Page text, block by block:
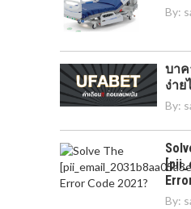
By:
บาค
ง่าย
By:
By: